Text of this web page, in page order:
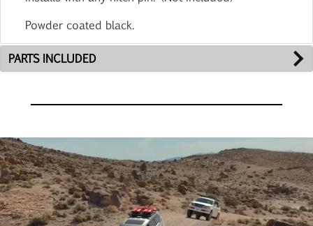
Powder coated black.
PARTS INCLUDED